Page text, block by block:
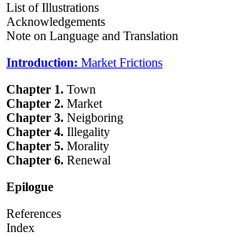
List of Illustrations
Acknowledgements
Note on Language and Translation
Introduction: Market Frictions
Chapter 1. Town
Chapter 2. Market
Chapter 3. Neigboring
Chapter 4. Illegality
Chapter 5. Morality
Chapter 6. Renewal
Epilogue
References
Index